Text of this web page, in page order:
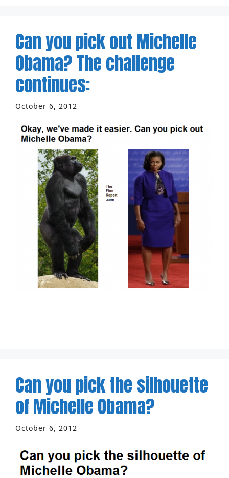
Can you pick out Michelle
Obama? The challenge
continues:
October 6, 2012
Can you pick the silhouette
of Michelle Obama?
October 6, 2012